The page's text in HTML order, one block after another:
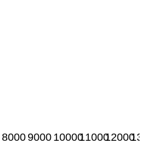
80009000 100001100012000